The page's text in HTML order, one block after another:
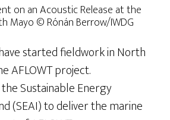
on an Acoustic Release at the
Mayo © Rónán Berrow/IWDG
started fieldwork in North
AFLOWT project.
Sustainable Energy
(SEAI) to deliver the marine